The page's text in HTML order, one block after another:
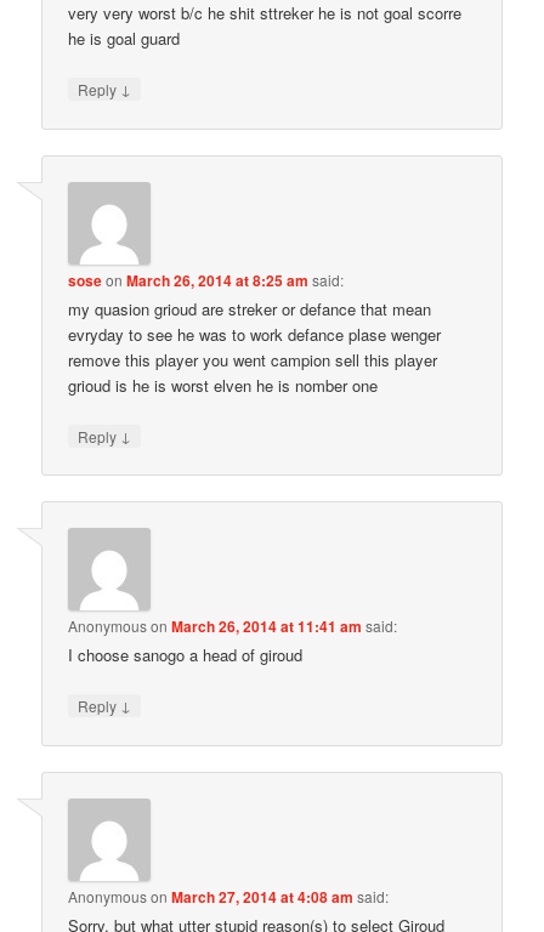
very very worst b/c he shit sttreker he is not goal scorre
he is goal guard
Reply ↓
soseonMarch 26, 2014 at 8:25 am said:
my quasion grioud are streker or defance that mean
evryday to see he was to work defance plase wenger
remove this player you went campion sell this player
grioud is he is worst elven he is nomber one
Reply ↓
AnonymousonMarch 26, 2014 at 11:41 am said:
I choose sanogo a head of giroud
Reply ↓
AnonymousonMarch 27, 2014 at 4:08 am said:
Sorry, but what utter stupid reason(s) to select Giroud